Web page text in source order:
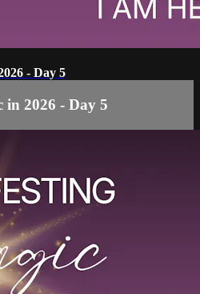
- Day 5
in 2026 - Day 5